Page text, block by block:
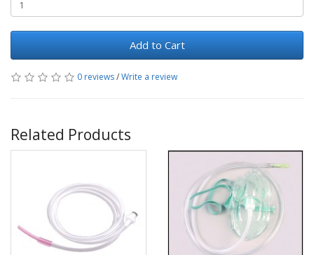
Add to Cart
0 reviews/Write a review
Related Products